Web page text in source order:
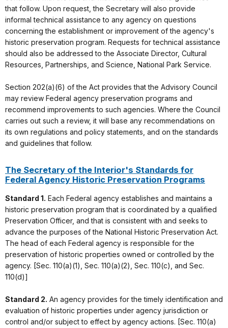
that follow. Upon request, the Secretary will also provide
informal technical assistance to any agency on questions
concerning the establishment or improvement of the agency's
historic preservation program. Requests for technical assistance
should also be addressed to the Associate Director, Cultural
Resources, Partnerships, and Science, National Park Service.
Section 202(a)(6) of the Act provides that the Advisory Council
may review Federal agency preservation programs and
recommend improvements to such agencies. Where the Council
carries out such a review, it will base any recommendations on
its own regulations and policy statements, and on the standards
and guidelines that follow.
The Secretary of the Interior's Standards for
Federal Agency Historic Preservation Programs
Standard 1. Each Federal agency establishes and maintains a
historic preservation program that is coordinated by a qualified
Preservation Officer, and that is consistent with and seeks to
advance the purposes of the National Historic Preservation Act.
The head of each Federal agency is responsible for the
preservation of historic properties owned or controlled by the
agency. [Sec. 110(a)(1), Sec. 110(a)(2), Sec. 110(c), and Sec.
110(d)]
Standard 2. An agency provides for the timely identification and
evaluation of historic properties under agency jurisdiction or
control and/or subject to effect by agency actions. [Sec. 110(a)